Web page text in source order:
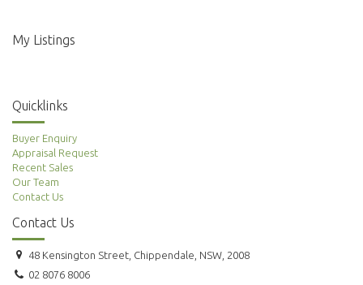
My Listings
Quicklinks
Buyer Enquiry
Appraisal Request
Recent Sales
Our Team
Contact Us
Contact Us
48 Kensington Street, Chippendale, NSW, 2008
02 8076 8006